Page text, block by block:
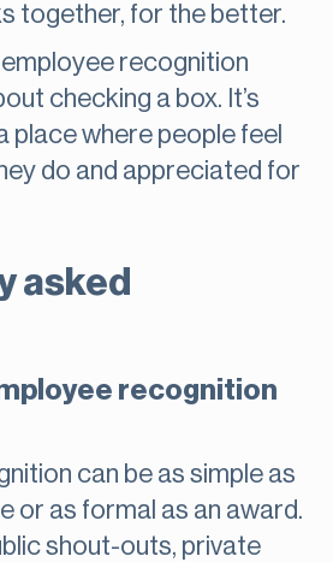
together, for the better.
recognition
checking a box. It’s
place where people feel
do and appreciated for
asked
recognition
can be as simple as
or as formal as an award.
shout-outs, private